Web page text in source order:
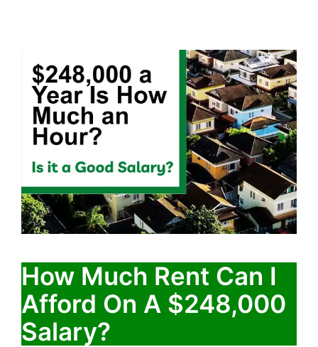
How Much Rent Can I
Afford On A $248,000
Salary?